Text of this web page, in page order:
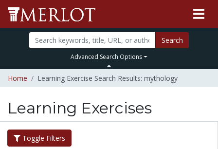
Search
Advanced Search Options
Home Learning Exercise Search Results: mythology
Learning Exercises
Toggle Filters